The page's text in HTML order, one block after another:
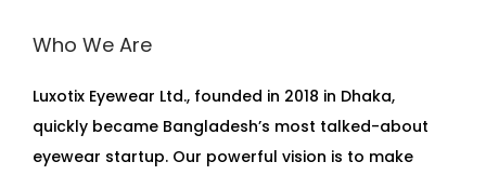
Who We Are
Luxotix Eyewear Ltd., founded in 2018 in Dhaka,
quickly became Bangladesh’s most talked-about
eyewear startup. Our powerful vision is to make